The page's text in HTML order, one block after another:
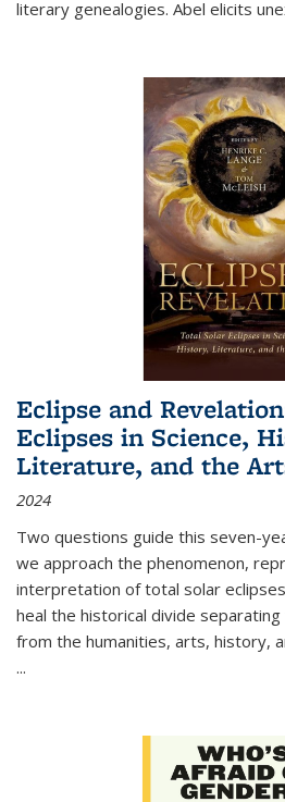
literary genealogies. Abel elicits
Eclipse and
Eclipses in Science,
Literature, and the
2024
Two questions guide this seven-
we approach the phenomenon,
interpretation of total solar
heal the historical divide
from the humanities, arts, history,
...